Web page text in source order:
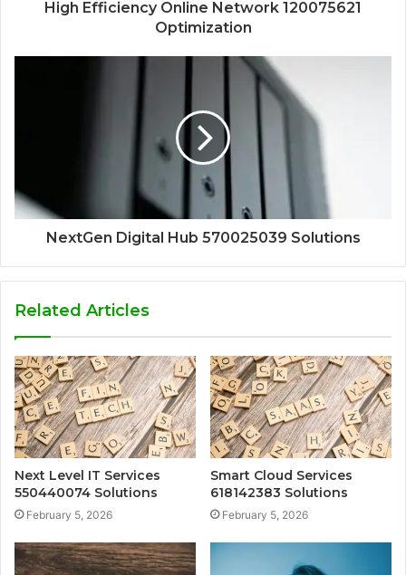
High Efficiency Online Network 120075621
Optimization
NextGen Digital Hub 570025039 Solutions
Related Articles
Next Level IT Services
550440074 Solutions
February 5, 2026
Smart Cloud Services
618142383 Solutions
February 5, 2026